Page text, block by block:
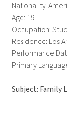
Nationality:
Age: 19
Occupation:
Residence: Los
Performance
Primary
Subject: Family